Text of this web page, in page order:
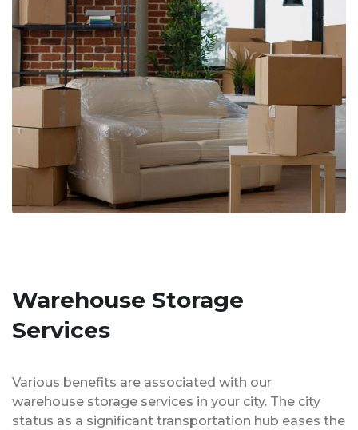
Warehouse Storage
Services
Various benefits are associated with our
warehouse storage services in your city. The city
status as a significant transportation hub eases the